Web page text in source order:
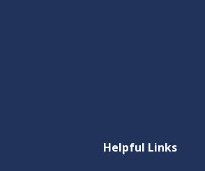
Helpful Links